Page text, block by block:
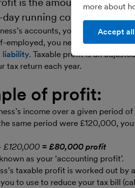
running costs have been
accounts, your profit is
employed, you need to pay tax on
liability. Taxable profit is an
tax return each year.
of profit:
income over a given period
same period were £120,000,
£120,000 = £80,000 profit
as your ‘accounting profit’.
taxable profit is worked out
to use to reduce your tax bill
more about
Accept all